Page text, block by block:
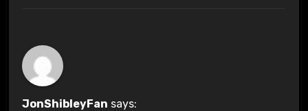
JonShibleyFan says: